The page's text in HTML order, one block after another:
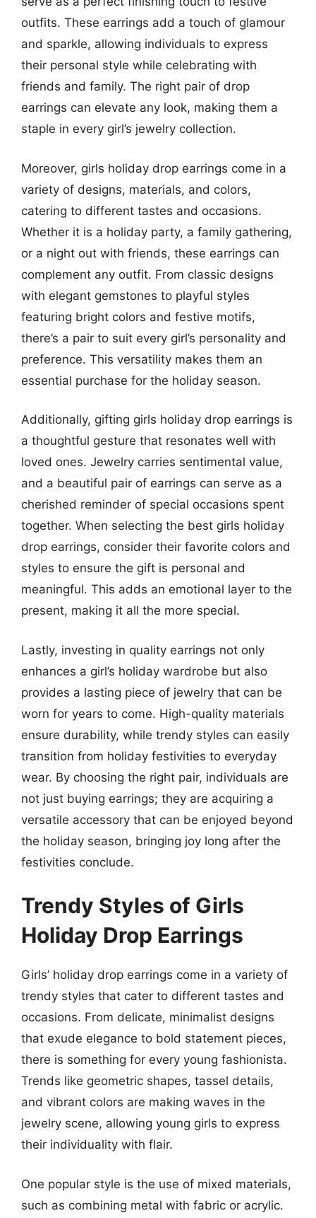
outfits. These earrings add a touch of glamour
and sparkle, allowing individuals to express
their personal style while celebrating with
friends and family. The right pair of drop
earrings can elevate any look, making them a
staple in every girl’s jewelry collection.
Moreover, girls holiday drop earrings come in a
variety of designs, materials, and colors,
catering to different tastes and occasions.
Whether it is a holiday party, a family gathering,
or a night out with friends, these earrings can
complement any outfit. From classic designs
with elegant gemstones to playful styles
featuring bright colors and festive motifs,
there’s a pair to suit every girl’s personality and
preference. This versatility makes them an
essential purchase for the holiday season.
Additionally, gifting girls holiday drop earrings is
a thoughtful gesture that resonates well with
loved ones. Jewelry carries sentimental value,
and a beautiful pair of earrings can serve as a
cherished reminder of special occasions spent
together. When selecting the best girls holiday
drop earrings, consider their favorite colors and
styles to ensure the gift is personal and
meaningful. This adds an emotional layer to the
present, making it all the more special.
Lastly, investing in quality earrings not only
enhances a girl’s holiday wardrobe but also
provides a lasting piece of jewelry that can be
worn for years to come. High-quality materials
ensure durability, while trendy styles can easily
transition from holiday festivities to everyday
wear. By choosing the right pair, individuals are
not just buying earrings; they are acquiring a
versatile accessory that can be enjoyed beyond
the holiday season, bringing joy long after the
festivities conclude.
Trendy Styles of Girls
Holiday Drop Earrings
Girls’ holiday drop earrings come in a variety of
trendy styles that cater to different tastes and
occasions. From delicate, minimalist designs
that exude elegance to bold statement pieces,
there is something for every young fashionista.
Trends like geometric shapes, tassel details,
and vibrant colors are making waves in the
jewelry scene, allowing young girls to express
their individuality with flair.
One popular style is the use of mixed materials,
such as combining metal with fabric or acrylic.